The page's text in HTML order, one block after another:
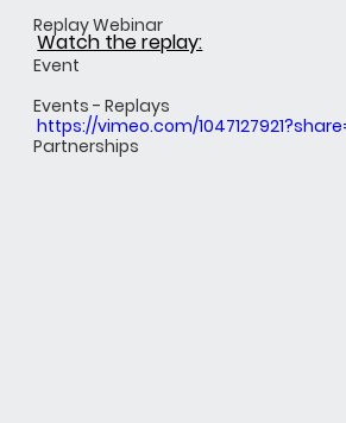
Replay Webinar
Event
Events - Replays
Partnerships
Watch the replay:
https://vimeo.com/